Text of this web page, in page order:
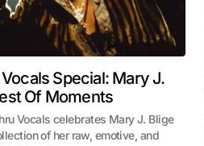
Special: Mary J.
Of Moments
Vocals celebrates Mary J. Blige
of her raw, emotive, and